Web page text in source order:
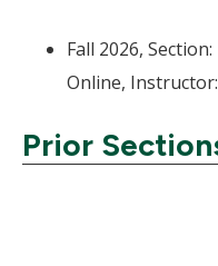
Fall 2026,
Online, Instructor:
Prior